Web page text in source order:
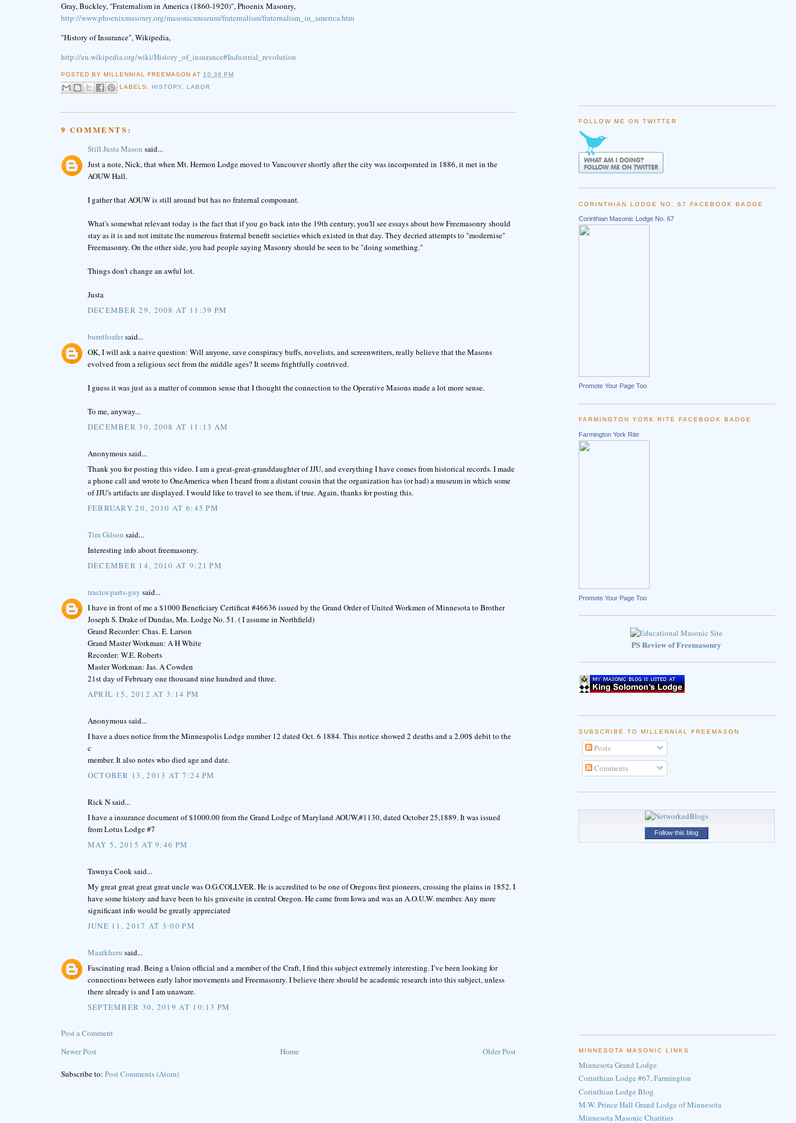
Gray, Buckley, "Fraternalism in America (1860-1920)", Phoenix Masonry,
http://www.phoenixmasonry.org/masonicmuseum/fraternalism/fraternalism_in_america.htm
"History of Insurance", Wikipedia,
http://en.wikipedia.org/wiki/History_of_insurance#Industrial_revolution
POSTED BY MILLENNIAL FREEMASON AT10:36 PM
LABELS:
HISTORY, LABOR
9 COMMENTS:
Still Justa Mason said...
Just a note, Nick, that when Mt. Hermon Lodge moved to Vancouver shortly after the city was incorporated in 1886, it met in the
AOUW Hall.
I gather that AOUW is still around but has no fraternal componant.
What's somewhat relevant today is the fact that if you go back into the 19th century, you'll see essays about how Freemasonry should
stay as it is and not imitate the numerous fraternal benefit societies which existed in that day. They decried attempts to "modernise"
Freemasonry. On the other side, you had people saying Masonry should be seen to be "doing something."
Things don't change an awful lot.
Justa
DECEMBER 29, 2008 AT 11:39 PM
burntloafersaid...
OK, I will ask a naive question: Will anyone, save conspiracy buffs, novelists, and screenwriters, really believe that the Masons
evolved from a religious sect from the middle ages? It seems frightfully contrived.
I guess it was just as a matter of common sense that I thought the connection to the Operative Masons made a lot more sense.
To me, anyway...
DECEMBER 30, 2008 AT 11:13 AM
Anonymous said...
Thank you for posting this video. I am a great-great-granddaughter of JJU, and everything I have comes from historical records. I made
a phone call and wrote to OneAmerica when I heard from a distant cousin that the organization has (or had) a museum in which some
of JJU's artifacts are displayed. I would like to travel to see them, if true. Again, thanks for posting this.
FEBRUARY 20, 2010 AT 6:45 PM
Tim Gilson said...
Interesting info about freemasonry.
DECEMBER 14, 2010 AT 9:21 PM
tractor-parts-guy said...
I have in front of me a $1000 Beneficiary Certificat #46636 issued by the Grand Order of United Workmen of Minnesota to Brother
Joseph S. Drake of Dundas, Mn. Lodge No. 51. ( I assume in Northfield)
Grand Recorder: Chas. E. Larson
Grand Master Workman: A H White
Recorder: W.E. Roberts
Master Workman: Jas. A Cowden
21st day of February one thousand nine hundred and three.
APRIL 15, 2012 AT 3:14 PM
Anonymous said...
I have a dues notice from the Minneapolis Lodge number 12 dated Oct. 6 1884. This notice showed 2 deaths and a 2.00$ debit to the
c
member. It also notes who died age and date.
OCTOBER 13, 2013 AT 7:24 PM
Rick N said...
I have a insurance document of $1000.00 from the Grand Lodge of Maryland AOUW,#1130, dated October 25,1889. It was issued
from Lotus Lodge #7
MAY 5, 2015 AT 9:46 PM
Tawnya Cook said...
My great great great great uncle was O.G.COLLVER. He is accredited to be one of Oregons first pioneers, crossing the plains in 1852. I
have some history and have been to his gravesite in central Oregon. He came from Iowa and was an A.O.U.W. member. Any more
significant info would be greatly appreciated
JUNE 11, 2017 AT 3:00 PM
Maatkheru said...
Fascinating read. Being a Union official and a member of the Craft, I find this subject extremely interesting. I’ve been looking for
connections between early labor movements and Freemasonry. I believe there should be academic research into this subject, unless
there already is and I am unaware.
SEPTEMBER 30, 2019 AT 10:13 PM
Post a Comment
Newer Post
Older Post
Home
Subscribe to: Post Comments (Atom)
FOLLOW ME ON TWITTER
CORINTHIAN LODGE NO. 67 FACEBOOK BADGE
Corinthian Masonic Lodge No. 67
Promote Your Page Too
FARMINGTON YORK RITE FACEBOOK BADGE
Farmington York Rite
Promote Your Page Too
PS Review of Freemasonry
SUBSCRIBE TO MILLENNIAL FREEMASON
Posts
Comments
Follow this blog
MINNESOTA MASONIC LINKS
Minnesota Grand Lodge
Corinthian Lodge #67, Farmington
Corinthian Lodge Blog
M.W. Prince Hall Grand Lodge of Minnesota
Minnesota Masonic Charities